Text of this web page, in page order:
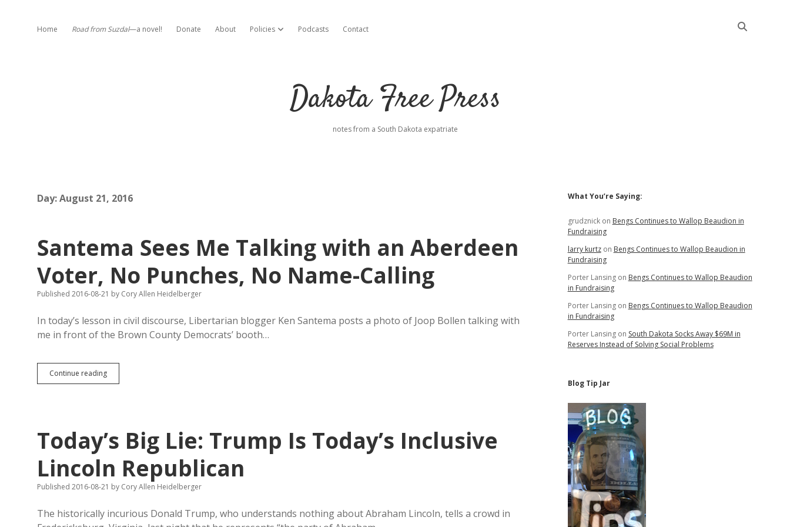
Home Road from Suzdal—a novel! Donate About Policies open dropdown menu
Podcasts Contact
Dakota Free Press
notes from a South Dakota expatriate
Day:August 21, 2016
Santema Sees Me Talking with an Aberdeen
Voter, No Punches, No Name-Calling
Published 2016-08-21 by Cory Allen Heidelberger
In today’s lesson in civil discourse, Libertarian blogger Ken Santema posts a photo of Joop Bollen talking with
me in front of the Brown County Democrats’ booth…
Continue readingSantema
Sees
Aberdeen
Voter,
Punches,
No
Name-
Today’s Big Lie: Trump Is Today’s Inclusive
Lincoln Republican
Published 2016-08-21 by Cory Allen Heidelberger
The historically incurious Donald Trump, who understands nothing about Abraham Lincoln, tells a crowd in
Sidebar
What You’re Saying:
grudznickon Bengs Continues to Wallop Beaudion in
Fundraising
larry kurtzon Bengs Continues to Wallop Beaudion in
Fundraising
Porter Lansingon Bengs Continues to Wallop Beaudion
in Fundraising
Porter Lansingon Bengs Continues to Wallop Beaudion
in Fundraising
Porter Lansingon South Dakota Socks Away $69M in
Reserves Instead of Solving Social Problems
Blog Tip Jar